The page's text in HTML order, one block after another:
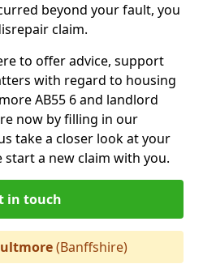
beyond your fault, you
claim.
to offer advice, support
with regard to housing
AB55 6 and landlord
now by filling in our
take a closer look at your
a new claim with you.
in touch
(Banffshire)